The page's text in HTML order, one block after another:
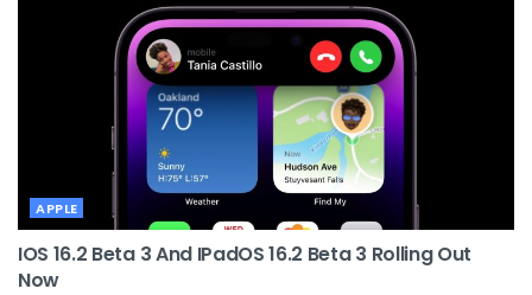
APPLE
IOS 16.2 Beta 3 And IPadOS 16.2 Beta 3 Rolling Out
Now